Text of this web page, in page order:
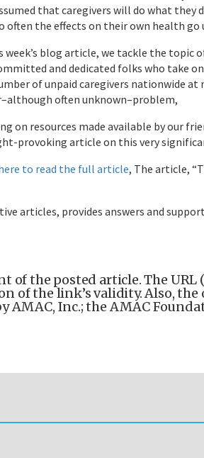
that caregivers will do what they
often the effects on their own health go
week’s blog article, we tackle the topic
and dedicated folks who take
of unpaid caregivers nationwide
often unknown–problem,
on resources made available by our
provoking article on this very
to read the full article, The article,
articles, provides answers and
of the posted article. The
the link’s validity. Also,
Inc.; the AMAC